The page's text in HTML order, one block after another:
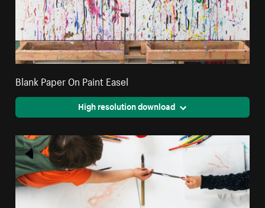
Blank Paper On Paint Easel
High resolution download